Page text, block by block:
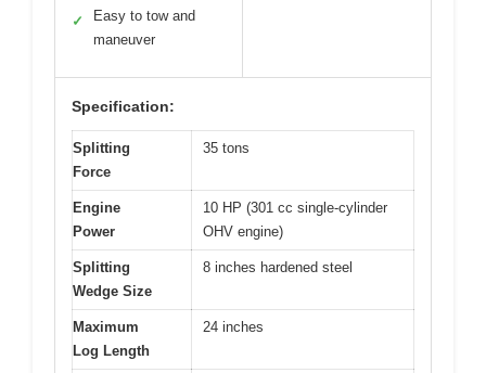
✓
Easy to tow and
maneuver
Specification:
Splitting
Force
35 tons
Engine
Power
10 HP (301 cc single-cylinder
OHV engine)
Splitting
Wedge Size
8 inches hardened steel
Maximum
Log Length
24 inches